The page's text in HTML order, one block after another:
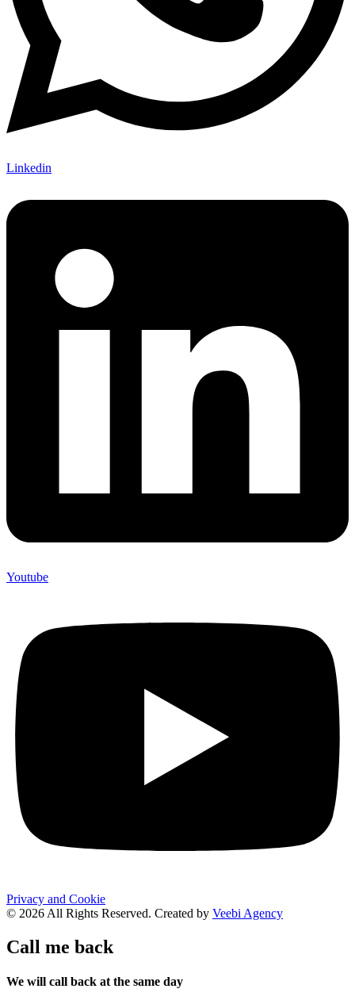
Linkedin
Youtube
Privacy and Cookie
© 2026 All Rights Reserved. Created by Veebi Agency
Call me back
We will call back at the same day